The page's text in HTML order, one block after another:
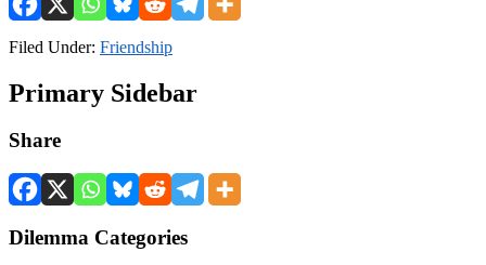
Filed Under: Friendship
Primary Sidebar
Share
Dilemma Categories